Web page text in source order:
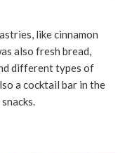
like cinnamon
also fresh bread,
different types of
a cocktail bar in the